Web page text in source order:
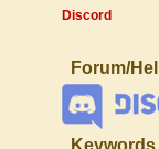
Discord
Forum/